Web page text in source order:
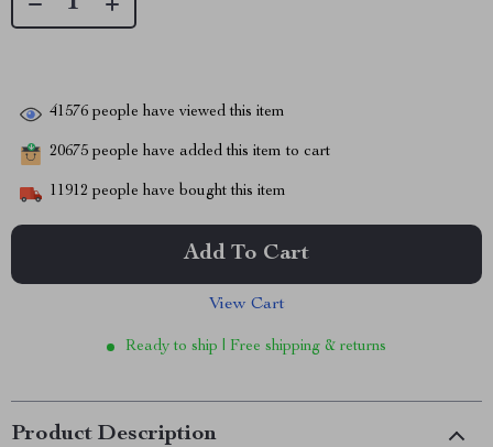
41576 people have viewed this item
20675 people have added this item to cart
11912 people have bought this item
Add To Cart
View Cart
Ready to ship | Free shipping & returns
Product Description